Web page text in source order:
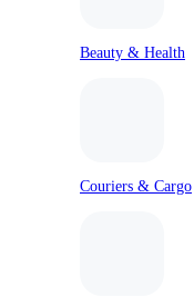
Beauty & Health
Couriers & Cargo